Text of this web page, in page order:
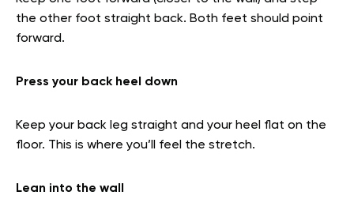
the other foot straight back. Both feet should point
forward.
Press your back heel down
Keep your back leg straight and your heel flat on the
floor. This is where you’ll feel the stretch.
Lean into the wall